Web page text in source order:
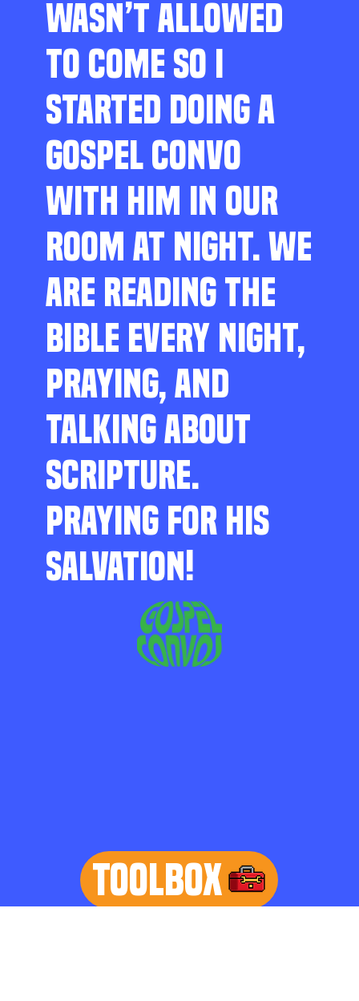
WASN’T ALLOWED
TO COME SO I
STARTED DOING A
GOSPEL CONVO
WITH HIM IN OUR
ROOM AT NIGHT. WE
ARE READING THE
BIBLE EVERY NIGHT,
PRAYING, AND
TALKING ABOUT
SCRIPTURE.
PRAYING FOR HIS
SALVATION!
TOOLBOX